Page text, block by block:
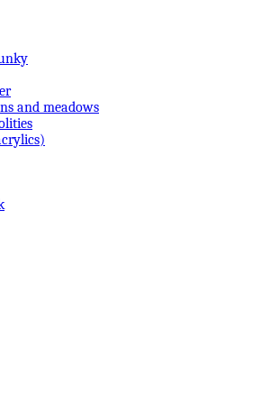
and meadows